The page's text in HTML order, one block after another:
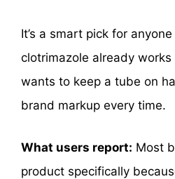
It’s a smart pick for
clotrimazole already
wants to keep a tube on
brand markup every time.
What users report: Most
product specifically